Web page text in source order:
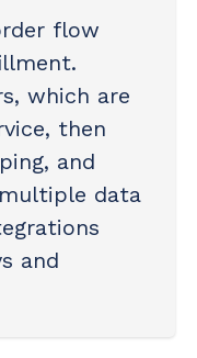
flow
which are
then
and
data
and